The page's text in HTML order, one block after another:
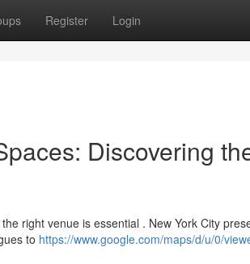
Register Login
Discovering
right venue is essential . New York City
to https://www.google.com/maps/d/u/0/